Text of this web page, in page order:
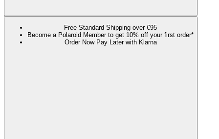
Free Standard Shipping over €95
Become a Polaroid Member to get 10% off your first order*
Order Now Pay Later with Klarna